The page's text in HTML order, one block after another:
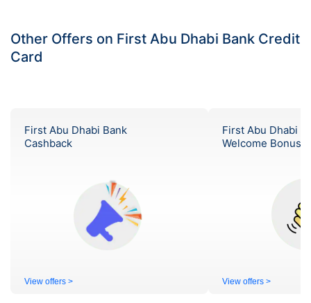
Other Offers on First Abu Dhabi Bank Credit
Card
First Abu Dhabi Bank
Cashback
View offers >
First Abu Dhabi
Welcome Bonus
View offers >